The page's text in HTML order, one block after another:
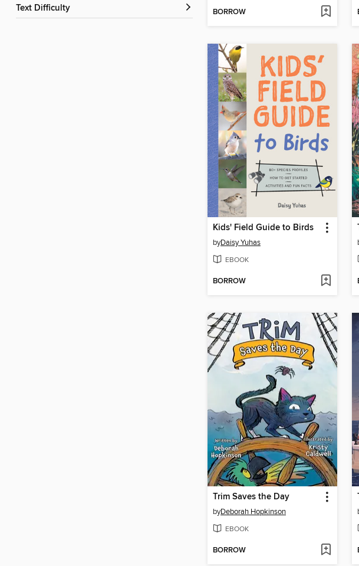
Text Difficulty BORROW
Kids' Field Guide to Birds
byDaisy Yuhas
EBOOK
BORROW
Trim Saves the Day
byDeborah Hopkinson
EBOOK
BORROW